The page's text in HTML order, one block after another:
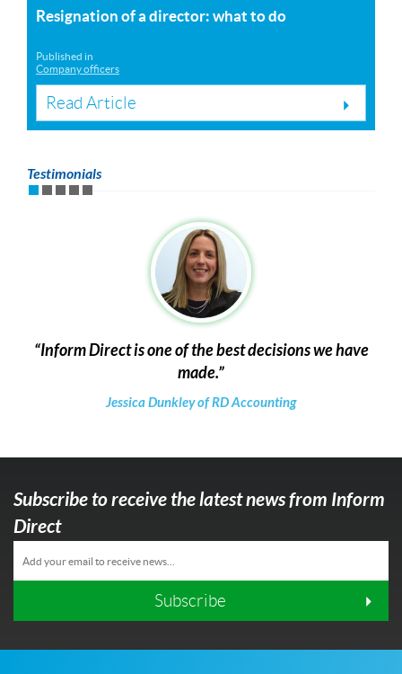
Resignation of a director: what to do
Published in
Company officers
Read Article
Testimonials
Inform Direct is one of the best decisions we have
made.
Jessica Dunkley of RD Accounting
Subscribe to receive the latest news from Inform
Direct
Subscribe